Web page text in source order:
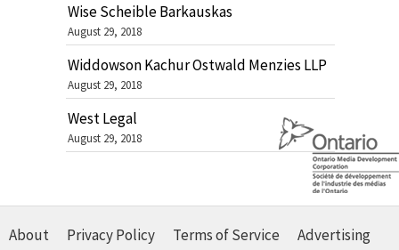
Wise Scheible Barkauskas
August 29, 2018
Widdowson Kachur Ostwald Menzies LLP
August 29, 2018
West Legal
August 29, 2018
About Privacy Policy Terms of Service
Advertising